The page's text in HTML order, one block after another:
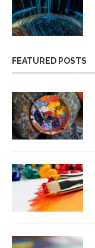
FEATURED POSTS